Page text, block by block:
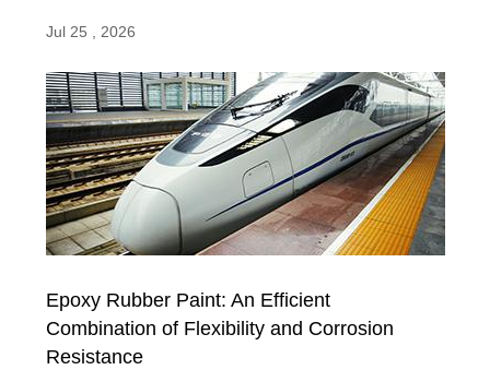
Jul 25 , 2026
Epoxy Rubber Paint: An Efficient
Combination of Flexibility and Corrosion
Resistance